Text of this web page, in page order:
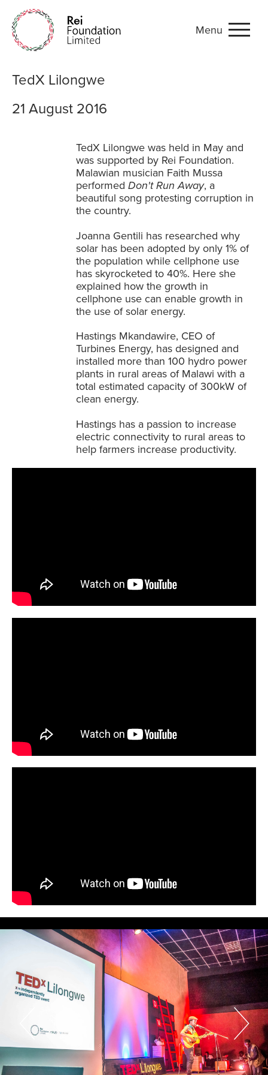
TedX Lilongwe Menu
TedX Lilongwe
21 August 2016
TedX Lilongwe was held in May and
was supported by Rei Foundation.
Malawian musician Faith Mussa
performed Don't Run Away, a
beautiful song protesting corruption in
the country.
Joanna Gentili has researched why
solar has been adopted by only 1% of
the population while cellphone use
has skyrocketed to 40%. Here she
explained how the growth in
cellphone use can enable growth in
the use of solar energy.
Hastings Mkandawire, CEO of
Turbines Energy, has designed and
installed more than 100 hydro power
plants in rural areas of Malawi with a
total estimated capacity of 300kW of
clean energy.
Hastings has a passion to increase
electric connectivity to rural areas to
help farmers increase productivity.